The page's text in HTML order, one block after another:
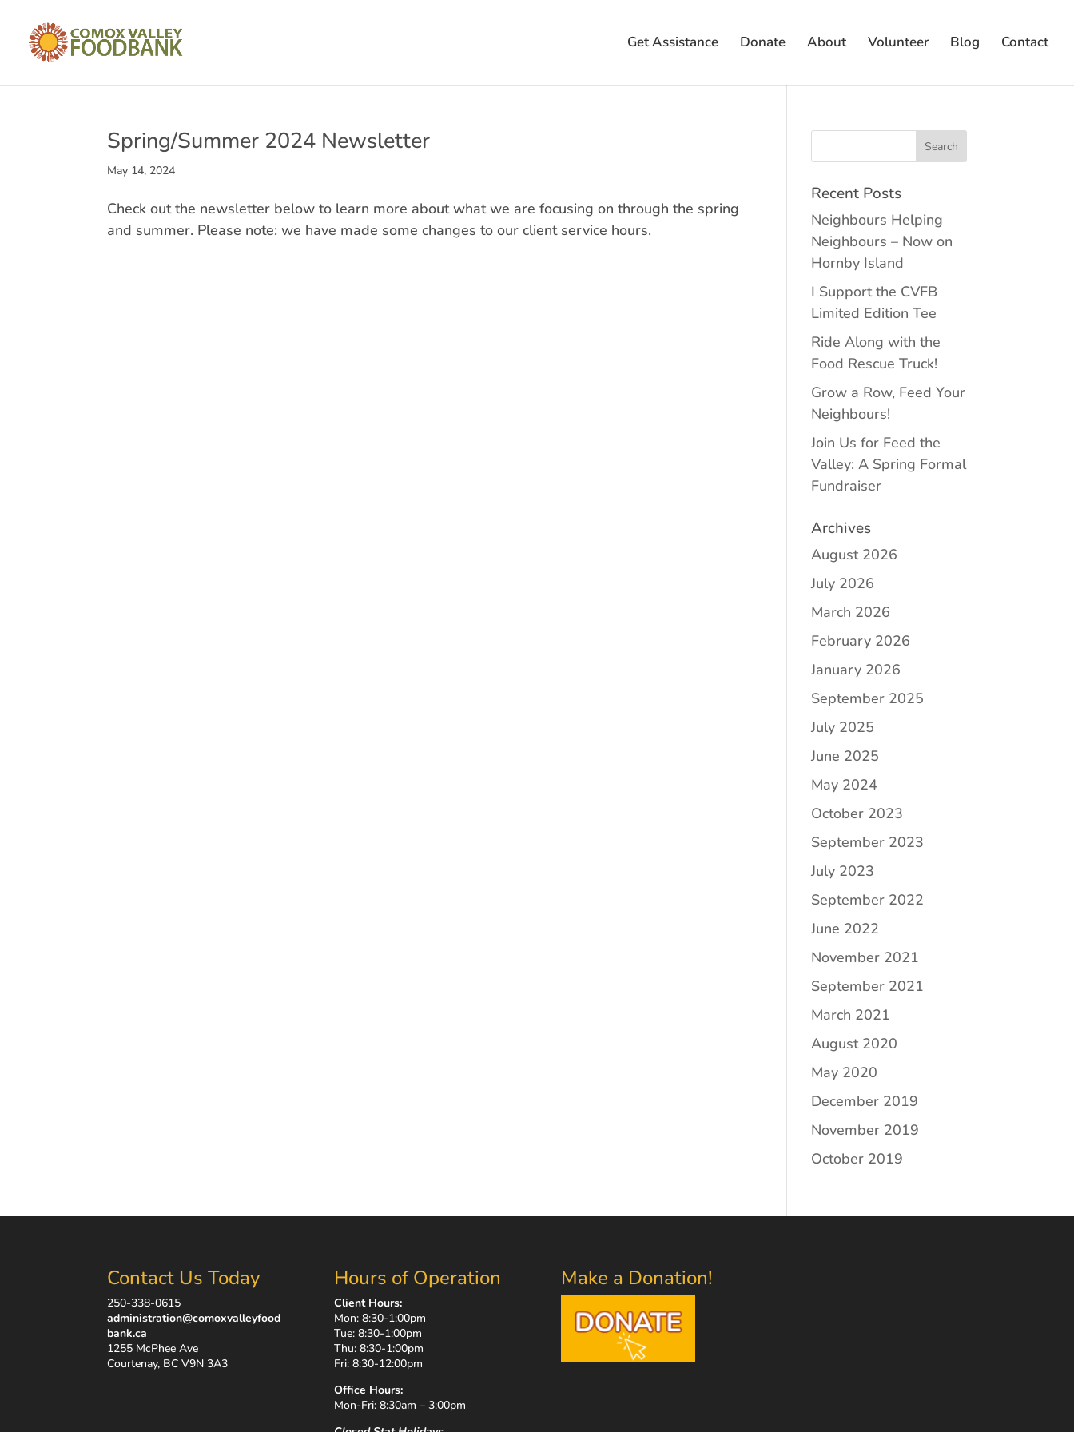
Get Assistance Donate About Volunteer Blog Contact
Spring/Summer 2024 Newsletter
May 14, 2024
Check out the newsletter below to learn more about what we are focusing on through the spring
and summer. Please note: we have made some changes to our client service hours.
Recent Posts
Neighbours Helping
Neighbours – Now on
Hornby Island
I Support the CVFB
Limited Edition Tee
Ride Along with the
Food Rescue Truck!
Grow a Row, Feed Your
Neighbours!
Join Us for Feed the
Valley: A Spring Formal
Fundraiser
Archives
August 2026
July 2026
March 2026
February 2026
January 2026
September 2025
July 2025
June 2025
May 2024
October 2023
September 2023
July 2023
September 2022
June 2022
November 2021
September 2021
March 2021
August 2020
May 2020
December 2019
November 2019
October 2019
Contact Us Today
250-338-0615
administration@comoxvalleyfood
bank.ca
1255 McPhee Ave
Courtenay, BC V9N 3A3
Hours of Operation
Client Hours:
Mon: 8:30-1:00pm
Tue: 8:30-1:00pm
Thu: 8:30-1:00pm
Fri: 8:30-12:00pm
Office Hours:
Mon-Fri: 8:30am – 3:00pm
Make a Donation!